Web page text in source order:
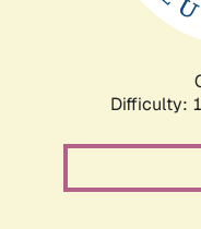
Difficulty: